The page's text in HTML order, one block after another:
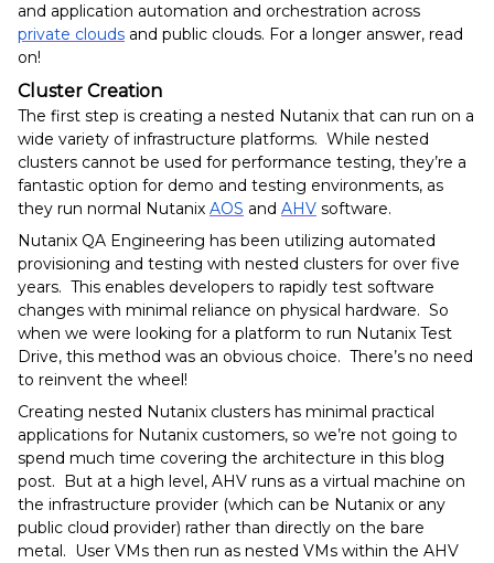
and application automation and orchestration across
private clouds and public clouds. For a longer answer, read
on!
Cluster Creation
The first step is creating a nested Nutanix that can run on a
wide variety of infrastructure platforms. While nested
clusters cannot be used for performance testing, they’re a
fantastic option for demo and testing environments, as
they run normal Nutanix AOS and AHV software.
Nutanix QA Engineering has been utilizing automated
provisioning and testing with nested clusters for over five
years. This enables developers to rapidly test software
changes with minimal reliance on physical hardware. So
when we were looking for a platform to run Nutanix Test
Drive, this method was an obvious choice. There’s no need
to reinvent the wheel!
Creating nested Nutanix clusters has minimal practical
applications for Nutanix customers, so we’re not going to
spend much time covering the architecture in this blog
post. But at a high level, AHV runs as a virtual machine on
the infrastructure provider (which can be Nutanix or any
public cloud provider) rather than directly on the bare
metal. User VMs then run as nested VMs within the AHV